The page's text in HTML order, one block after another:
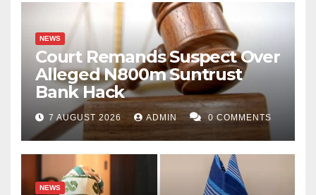
NEWS
Court Remands Suspect Over
Alleged N800m Suntrust
Bank Hack
7 AUGUST 2026 ADMIN 0 COMMENTS
NEWS